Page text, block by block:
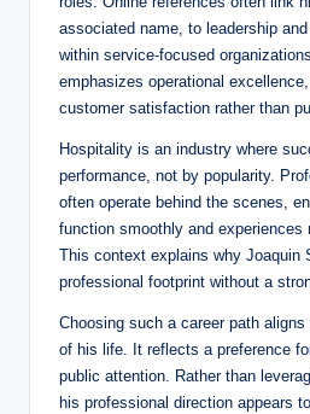
associated name, to leadership
within service-focused
emphasizes operational
customer satisfaction rather than
Hospitality is an industry where
performance, not by popularity.
often operate behind the scenes,
function smoothly and experiences
This context explains why Joaquin
professional footprint without a
Choosing such a career path
of his life. It reflects a preference
public attention. Rather than
his professional direction appears